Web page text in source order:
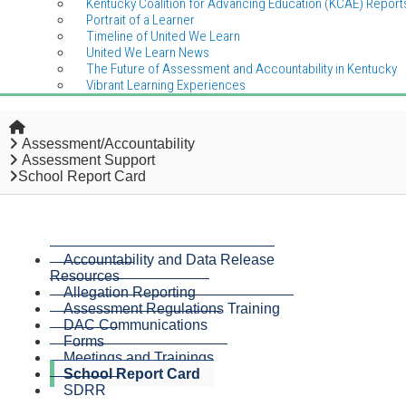
Kentucky Coalition for Advancing Education (KCAE)
Portrait of a Learner
Timeline of United We Learn
United We Learn News
The Future of Assessment and Accountability in Kentucky
Vibrant Learning Experiences
Home
Assessment/Accountability
Assessment Support
School Report Card
Accountability and Data Release
Resources
Allegation Reporting
Assessment Regulations Training
DAC Communications
Forms
Meetings and Trainings
School Report Card
SDRR